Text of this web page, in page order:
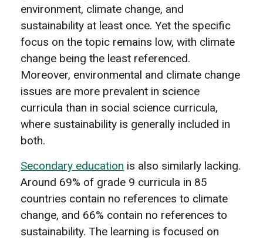
environment, climate change, and
sustainability at least once. Yet the specific
focus on the topic remains low, with climate
change being the least referenced.
Moreover, environmental and climate change
issues are more prevalent in science
curricula than in social science curricula,
where sustainability is generally included in
both.
Secondary education is also similarly lacking.
Around 69% of grade 9 curricula in 85
countries contain no references to climate
change, and 66% contain no references to
sustainability. The learning is focused on